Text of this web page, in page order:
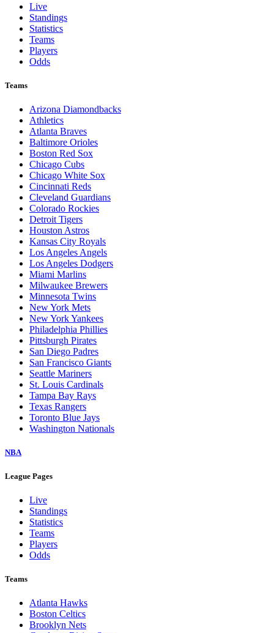
Live
Standings
Statistics
Teams
Players
Odds
Teams
Arizona Diamondbacks
Athletics
Atlanta Braves
Baltimore Orioles
Boston Red Sox
Chicago Cubs
Chicago White Sox
Cincinnati Reds
Cleveland Guardians
Colorado Rockies
Detroit Tigers
Houston Astros
Kansas City Royals
Los Angeles Angels
Los Angeles Dodgers
Miami Marlins
Milwaukee Brewers
Minnesota Twins
New York Mets
New York Yankees
Philadelphia Phillies
Pittsburgh Pirates
San Diego Padres
San Francisco Giants
Seattle Mariners
St. Louis Cardinals
Tampa Bay Rays
Texas Rangers
Toronto Blue Jays
Washington Nationals
NBA
League Pages
Live
Standings
Statistics
Teams
Players
Odds
Teams
Atlanta Hawks
Boston Celtics
Brooklyn Nets